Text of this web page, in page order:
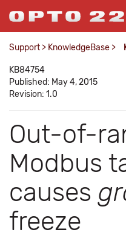
Support > KnowledgeBase >
KB84754
Published: May 4, 2015
Revision: 1.0
Out-of-
Modbus
causes
freeze